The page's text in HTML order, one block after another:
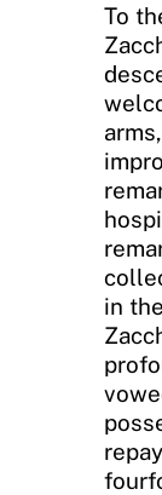
To
in